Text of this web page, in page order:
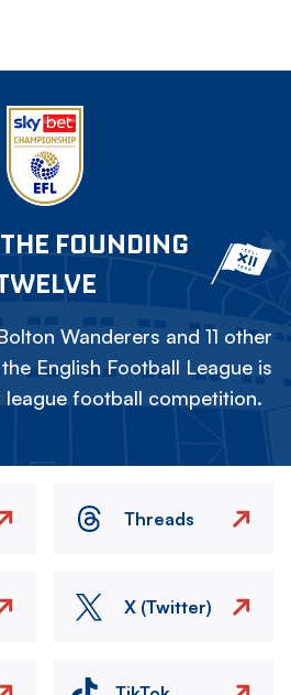
FOUNDING
Wanderers and 11 other
English Football League is
football competition.
Threads
X (Twitter)